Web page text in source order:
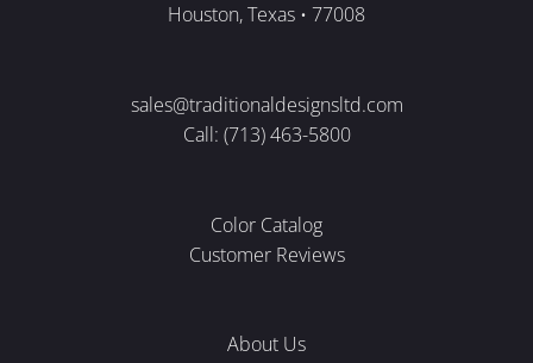
Houston, Texas • 77008
sales@traditionaldesignsltd.com
Call: (713) 463-5800
Color Catalog
Customer Reviews
About Us